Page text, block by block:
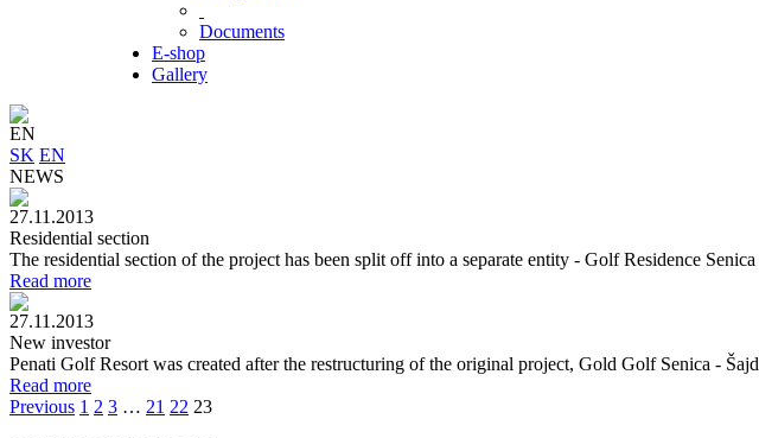
Documents
E-shop
Gallery
EN
SK EN
NEWS
27.11.2013
Residential section
The residential section of the project has been split off into a separate entity - Golf Residence Senica
Read more
27.11.2013
New investor
Penati Golf Resort was created after the restructuring of the original project, Gold Golf Senica -
Read more
Previous 1 2 3 … 21 22 23